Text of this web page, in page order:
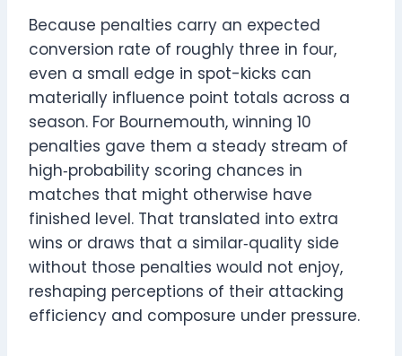
Because penalties carry an expected
conversion rate of roughly three in four,
even a small edge in spot-kicks can
materially influence point totals across a
season. For Bournemouth, winning 10
penalties gave them a steady stream of
high‑probability scoring chances in
matches that might otherwise have
finished level. That translated into extra
wins or draws that a similar‑quality side
without those penalties would not enjoy,
reshaping perceptions of their attacking
efficiency and composure under pressure.